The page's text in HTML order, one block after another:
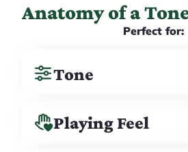
Anatomy of a
Perfect for:
Tone
Playing Feel